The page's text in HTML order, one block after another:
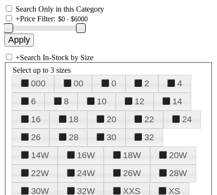
Search Only in this Category
+Price Filter:
+Search In-Stock by Size
Select up to 3 sizes
000 00 0 2
4
6
8 10 12
14
16
18 20 22
24
26
28 30
32
14W
16W 18W
20W
22W
24W 26W
28W
30W
32W XXS
XS